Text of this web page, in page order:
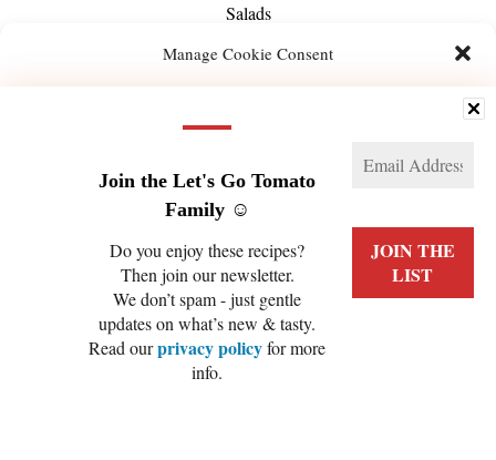
Manage Cookie Consent
We use technologies like cookies to store and/or access device information. We do this
to improve browsing experience and to show (non-) personalized ads. Consenting to
IDs on this site. Not consenting or withdrawing consent, may adversely affect certain
features and functions.
ACCEPT
DENY
VIEW PREFERENCES
Join the Let's Go Tomato
Family ☺️
Do you enjoy these recipes?
Then join our newsletter.
We don’t spam - just gentle
updates on what’s new & tasty.
Read ourprivacy policyfor more
info.
Salads
Soups
Fall
Winter
Special Diet
Gluten-Free
High-Protein
Nut-Free
Raw Vegan